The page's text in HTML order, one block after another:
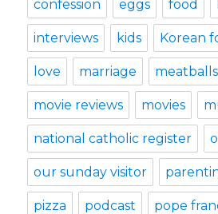
confession eggs food
interviews kids Korean
love marriage meatballs
movie reviews movies
national catholic register
our sunday visitor
pizza podcast pope